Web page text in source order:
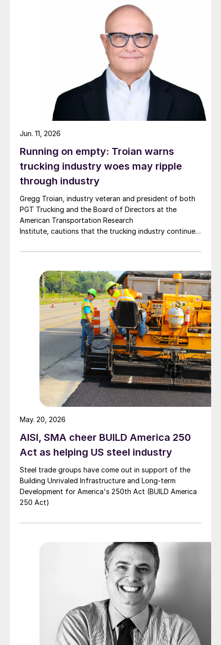
Running on empty: Troian warns
trucking industry woes may ripple
through industry
Gregg Troian, industry veteran and president of both
PGT Trucking and the Board of Directors at the
American Transportation Research
Institute, cautions that the trucking industry continues
Jun. 11, 2026
AISI, SMA cheer BUILD America 250
Act as helping US steel industry
Steel trade groups have come out in support of the
Building Unrivaled Infrastructure and Long-term
Development for America's 250th Act (BUILD America
250 Act)
May. 20, 2026